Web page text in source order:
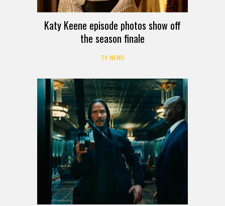
Katy Keene episode photos show off
the season finale
TV NEWS